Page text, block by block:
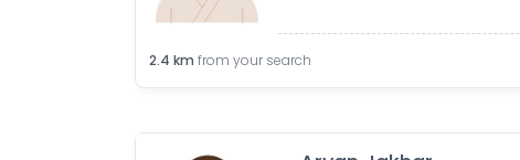
2.4 km from your search